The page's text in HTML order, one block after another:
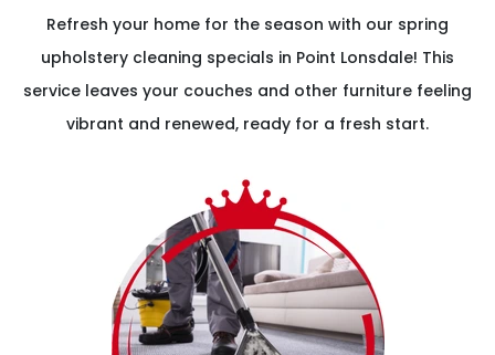
Refresh your home for the season with our spring
upholstery cleaning specials in Point Lonsdale! This
service leaves your couches and other furniture feeling
vibrant and renewed, ready for a fresh start.